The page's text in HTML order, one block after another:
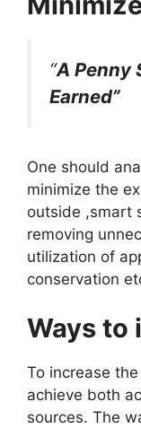
“A Penny
Earned”
One should
minimize the
outside ,smart
removing
utilization of
conservation
Ways to
To increase
achieve both
sources. The